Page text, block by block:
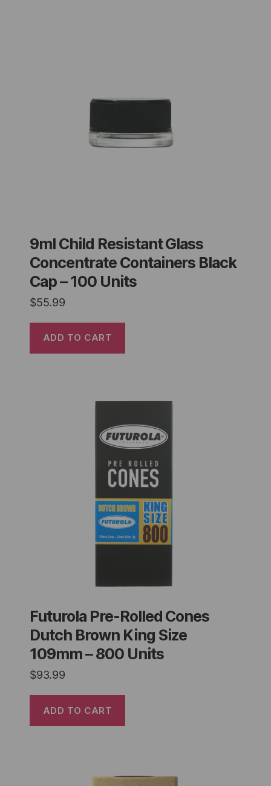
9ml Child Resistant Glass
Concentrate Containers Black
Cap – 100 Units
$55.99
ADD TO CART
Futurola Pre-Rolled Cones
Dutch Brown King Size
109mm – 800 Units
$93.99
ADD TO CART